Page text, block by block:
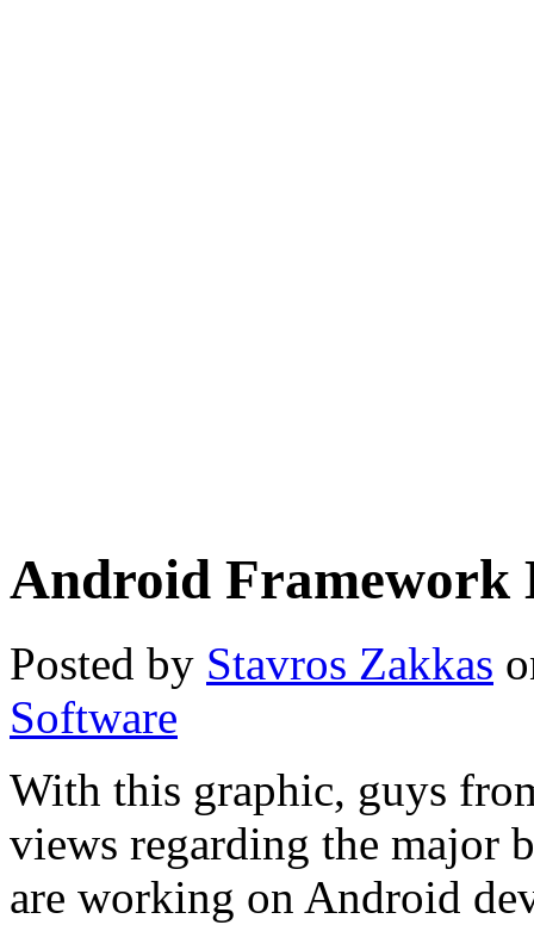
Android Framework
Posted by Stavros Zakkas
Software
With this graphic, guys
views regarding the major
are working on Android